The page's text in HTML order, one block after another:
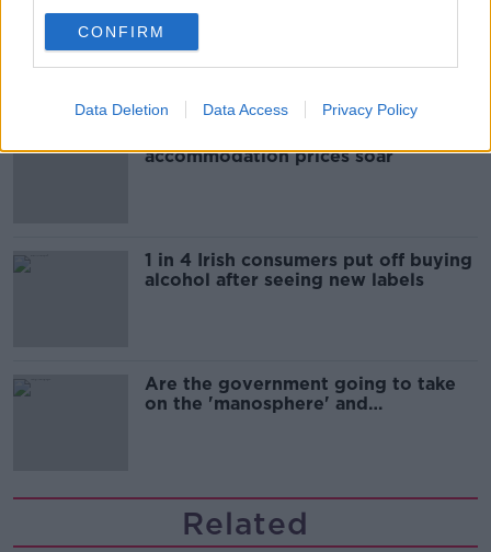
CONFIRM
Data Deletion Data Access Privacy Policy
"Completely unacceptable" : Is there
still victim blaming in rape trials?
accommodation prices soar
1 in 4 Irish consumers put off buying
alcohol after seeing new labels
Are the government going to take
on the 'manosphere' and
Related